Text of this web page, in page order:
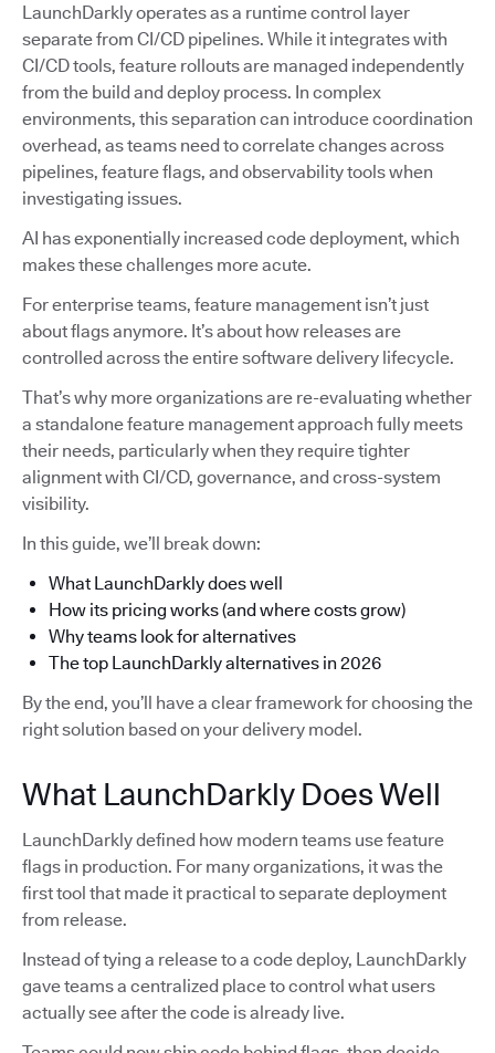
LaunchDarkly operates as a runtime control layer
separate from CI/CD pipelines. While it integrates with
CI/CD tools, feature rollouts are managed independently
from the build and deploy process. In complex
environments, this separation can introduce coordination
overhead, as teams need to correlate changes across
pipelines, feature flags, and observability tools when
investigating issues.
AI has exponentially increased code deployment, which
makes these challenges more acute.
For enterprise teams, feature management isn’t just
about flags anymore. It’s about how releases are
controlled across the entire software delivery lifecycle.
That’s why more organizations are re-evaluating whether
a standalone feature management approach fully meets
their needs, particularly when they require tighter
alignment with CI/CD, governance, and cross-system
visibility.
In this guide, we’ll break down:
What LaunchDarkly does well
How its pricing works (and where costs grow)
Why teams look for alternatives
The top LaunchDarkly alternatives in 2026
By the end, you’ll have a clear framework for choosing the
right solution based on your delivery model.
What LaunchDarkly Does Well
LaunchDarkly defined how modern teams use feature
flags in production. For many organizations, it was the
first tool that made it practical to separate deployment
from release.
Instead of tying a release to a code deploy, LaunchDarkly
gave teams a centralized place to control what users
actually see after the code is already live.